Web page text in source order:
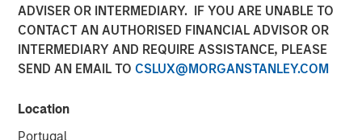
ADVISER OR INTERMEDIARY. IF YOU ARE UNABLE TO
CONTACT AN AUTHORISED FINANCIAL ADVISOR OR
INTERMEDIARY AND REQUIRE ASSISTANCE, PLEASE
SEND AN EMAIL TO CSLUX@MORGANSTANLEY.COM
Location
Portugal
March 31, 2022 12:30 PM Eastern Daylight Time
NEW YORK--(
managed by Morgan Stanley Infrastructure Partners